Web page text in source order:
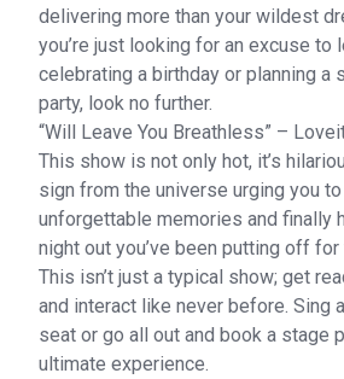
delivering more than your wildest
you’re just looking for an excuse to
celebrating a birthday or planning a
party, look no further.
“Will Leave You Breathless” –
This show is not only hot, it’s
sign from the universe urging you
unforgettable memories and finally
night out you’ve been putting off for
This isn’t just a typical show; get
and interact like never before. Sing
seat or go all out and book a stage
ultimate experience.